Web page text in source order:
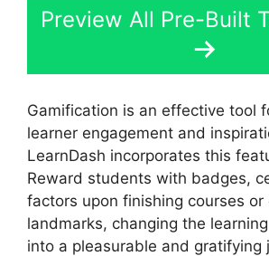
Preview All Pre-Built
Gamification is an effective tool
learner engagement and
LearnDash incorporates this
Reward students with badges,
factors upon finishing courses or
landmarks, changing the
into a pleasurable and gratifying